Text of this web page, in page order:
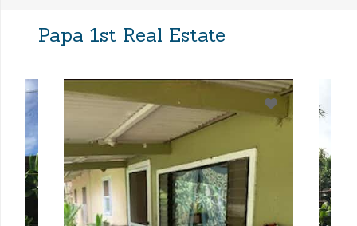
Any Beds
Bathrooms Property Type
Min Price
Min Price
Max Price
Max Price
Papa 1st Real Estate